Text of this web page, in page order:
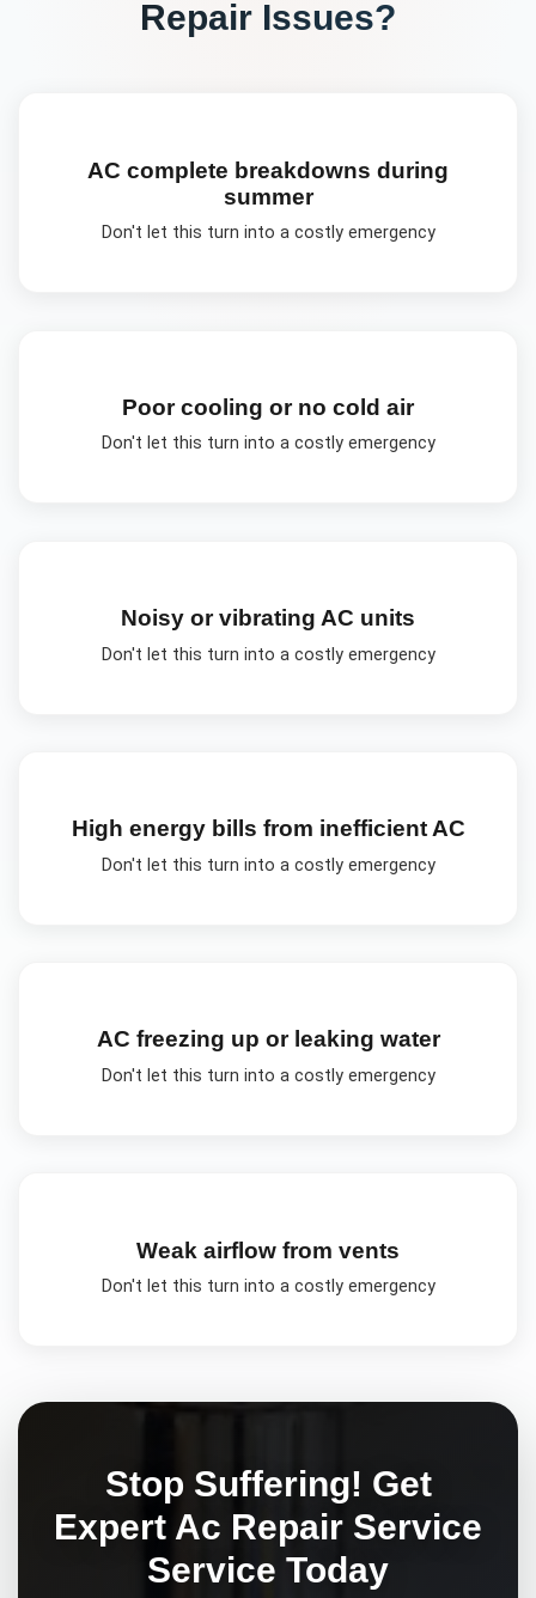
Repair Issues?
AC complete breakdowns during
summer
Don't let this turn into a costly emergency
Poor cooling or no cold air
Don't let this turn into a costly emergency
Noisy or vibrating AC units
Don't let this turn into a costly emergency
High energy bills from inefficient AC
Don't let this turn into a costly emergency
AC freezing up or leaking water
Don't let this turn into a costly emergency
Weak airflow from vents
Don't let this turn into a costly emergency
Stop Suffering! Get
Expert Ac Repair Service
Service Today